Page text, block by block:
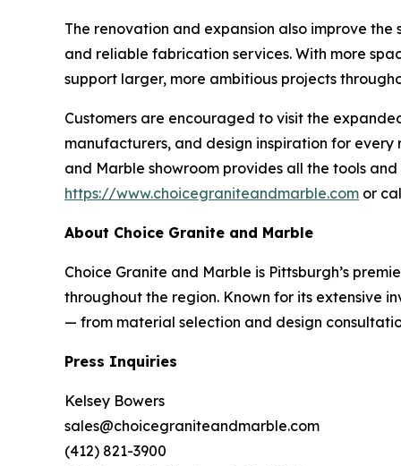
The renovation and expansion also improve
and reliable fabrication services. With more
support larger, more ambitious projects
Customers are encouraged to visit the
manufacturers, and design inspiration for
and Marble showroom provides all the tools
https://www.choicegraniteandmarble.com or
About Choice Granite and Marble
Choice Granite and Marble is Pittsburgh’s
throughout the region. Known for its extensive
— from material selection and design
Press Inquiries
Kelsey Bowers
sales@choicegraniteandmarble.com
(412) 821-3900